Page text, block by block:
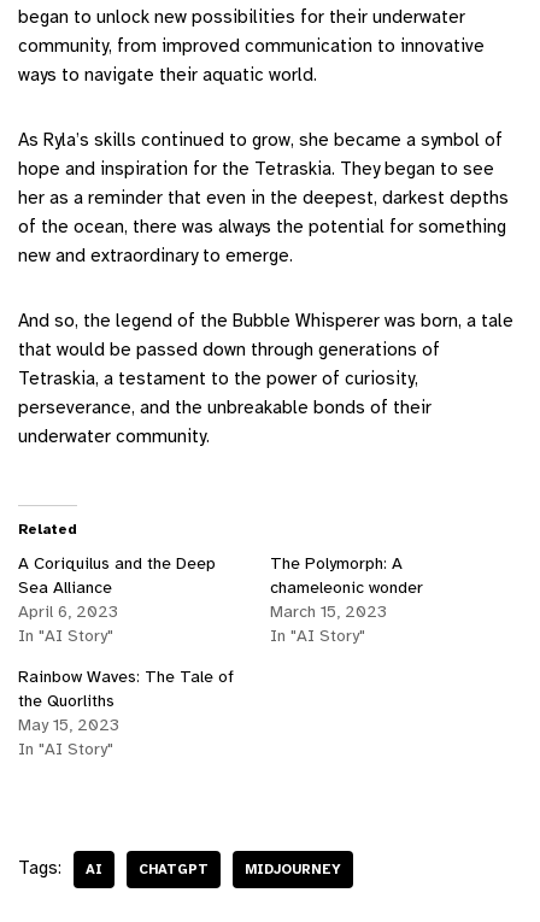
began to unlock new possibilities for their underwater
community, from improved communication to innovative
ways to navigate their aquatic world.
As Ryla’s skills continued to grow, she became a symbol of
hope and inspiration for the Tetraskia. They began to see
her as a reminder that even in the deepest, darkest depths
of the ocean, there was always the potential for something
new and extraordinary to emerge.
And so, the legend of the Bubble Whisperer was born, a tale
that would be passed down through generations of
Tetraskia, a testament to the power of curiosity,
perseverance, and the unbreakable bonds of their
underwater community.
Related
A Coriquilus and the Deep
Sea Alliance
April 6, 2023
In "AI Story"
The Polymorph: A
chameleonic wonder
March 15, 2023
In "AI Story"
Rainbow Waves: The Tale of
the Quorliths
May 15, 2023
In "AI Story"
Tags: AI CHATGPT MIDJOURNEY